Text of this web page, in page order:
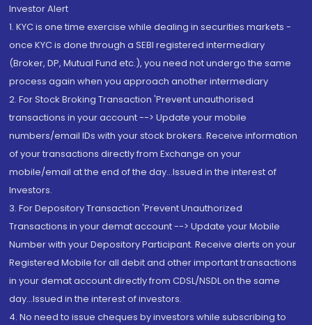
Investor Alert
1. KYC is one time exercise while dealing in securities markets -
once KYC is done through a SEBI registered intermediary
(Broker, DP, Mutual Fund etc.), you need not undergo the same
process again when you approach another intermediary
2. For Stock Broking Transaction 'Prevent unauthorised
transactions in your account --> Update your mobile
numbers/email IDs with your stock brokers. Receive information
of your transactions directly from Exchange on your
mobile/email at the end of the day...Issued in the interest of
Investors.
3. For Depository Transaction 'Prevent Unauthorized
Transactions in your demat account --> Update your Mobile
Number with your Depository Participant. Receive alerts on your
Registered Mobile for all debit and other important transactions
in your demat account directly from CDSL/NSDL on the same
day...Issued in the interest of investors.
4. No need to issue cheques by investors while subscribing to